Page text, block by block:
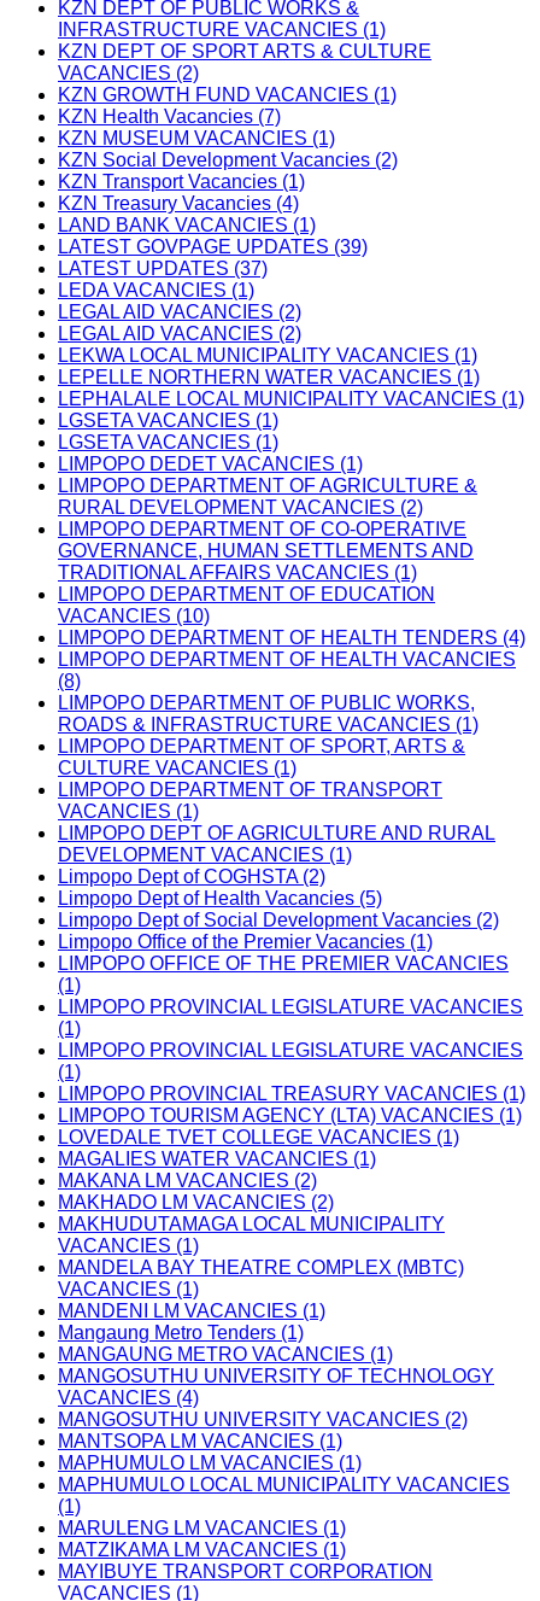
KZN DEPT OF PUBLIC WORKS &
INFRASTRUCTURE VACANCIES (1)
KZN DEPT OF SPORT ARTS & CULTURE
VACANCIES (2)
KZN GROWTH FUND VACANCIES (1)
KZN Health Vacancies (7)
KZN MUSEUM VACANCIES (1)
KZN Social Development Vacancies (2)
KZN Transport Vacancies (1)
KZN Treasury Vacancies (4)
LAND BANK VACANCIES (1)
LATEST GOVPAGE UPDATES (39)
LATEST UPDATES (37)
LEDA VACANCIES (1)
LEGAL AID VACANCIES (2)
LEGAL AID VACANCIES (2)
LEKWA LOCAL MUNICIPALITY VACANCIES (1)
LEPELLE NORTHERN WATER VACANCIES (1)
LEPHALALE LOCAL MUNICIPALITY VACANCIES (1)
LGSETA VACANCIES (1)
LGSETA VACANCIES (1)
LIMPOPO DEDET VACANCIES (1)
LIMPOPO DEPARTMENT OF AGRICULTURE &
RURAL DEVELOPMENT VACANCIES (2)
LIMPOPO DEPARTMENT OF CO-OPERATIVE
GOVERNANCE, HUMAN SETTLEMENTS AND
TRADITIONAL AFFAIRS VACANCIES (1)
LIMPOPO DEPARTMENT OF EDUCATION
VACANCIES (10)
LIMPOPO DEPARTMENT OF HEALTH TENDERS (4)
LIMPOPO DEPARTMENT OF HEALTH VACANCIES
(8)
LIMPOPO DEPARTMENT OF PUBLIC WORKS,
ROADS & INFRASTRUCTURE VACANCIES (1)
LIMPOPO DEPARTMENT OF SPORT, ARTS &
CULTURE VACANCIES (1)
LIMPOPO DEPARTMENT OF TRANSPORT
VACANCIES (1)
LIMPOPO DEPT OF AGRICULTURE AND RURAL
DEVELOPMENT VACANCIES (1)
Limpopo Dept of COGHSTA (2)
Limpopo Dept of Health Vacancies (5)
Limpopo Dept of Social Development Vacancies (2)
Limpopo Office of the Premier Vacancies (1)
LIMPOPO OFFICE OF THE PREMIER VACANCIES
(1)
LIMPOPO PROVINCIAL LEGISLATURE VACANCIES
(1)
LIMPOPO PROVINCIAL LEGISLATURE VACANCIES
(1)
LIMPOPO PROVINCIAL TREASURY VACANCIES (1)
LIMPOPO TOURISM AGENCY (LTA) VACANCIES (1)
LOVEDALE TVET COLLEGE VACANCIES (1)
MAGALIES WATER VACANCIES (1)
MAKANA LM VACANCIES (2)
MAKHADO LM VACANCIES (2)
MAKHUDUTAMAGA LOCAL MUNICIPALITY
VACANCIES (1)
MANDELA BAY THEATRE COMPLEX (MBTC)
VACANCIES (1)
MANDENI LM VACANCIES (1)
Mangaung Metro Tenders (1)
MANGAUNG METRO VACANCIES (1)
MANGOSUTHU UNIVERSITY OF TECHNOLOGY
VACANCIES (4)
MANGOSUTHU UNIVERSITY VACANCIES (2)
MANTSOPA LM VACANCIES (1)
MAPHUMULO LM VACANCIES (1)
MAPHUMULO LOCAL MUNICIPALITY VACANCIES
(1)
MARULENG LM VACANCIES (1)
MATZIKAMA LM VACANCIES (1)
MAYIBUYE TRANSPORT CORPORATION
VACANCIES (1)